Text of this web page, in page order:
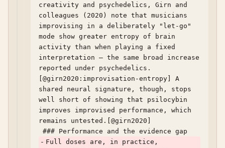
creativity and psychedelics, Girn and
colleagues (2020) note that musicians
improvising in a deliberately "let-go"
mode show greater entropy of brain
activity than when playing a fixed
interpretation — the same broad increase
reported under psychedelics.
[@girn2020:improvisation-entropy] A
shared neural signature, though, stops
well short of showing that psilocybin
improves improvised performance, which
remains untested.[@girn2020]
- Full doses are, in practice,